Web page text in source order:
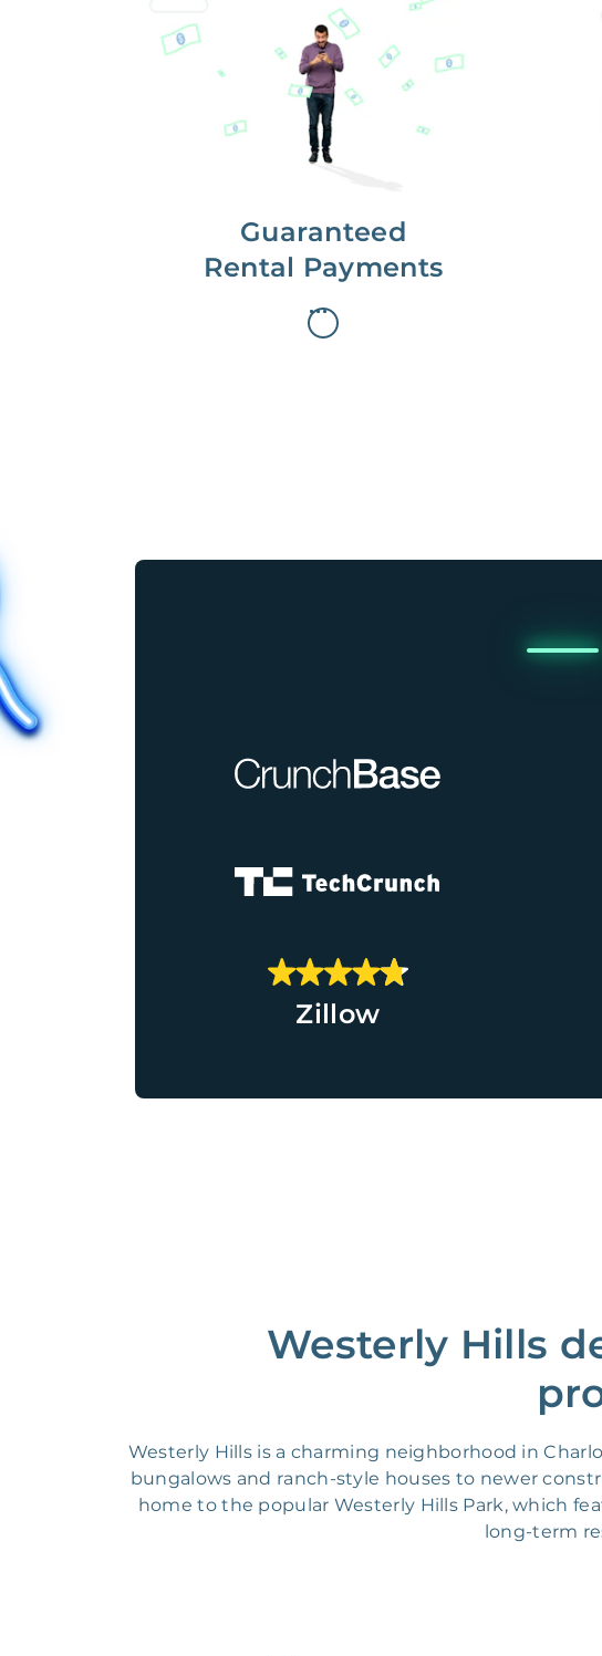
Guaranteed
Rental Payments
every time.
With Guaranteed Rent, you get
paid on the first, even if your
residents are late on rent.
Zillow
Westerly Hills
Westerly Hills is a charming neighborhood in
bungalows and ranch-style houses to newer
home to the popular Westerly Hills Park, which
long-term